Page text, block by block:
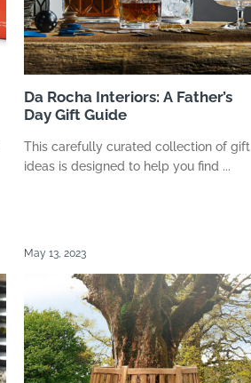
Da Rocha Interiors: A Father’s
Day Gift Guide
This carefully curated collection of gift
ideas is designed to help you find ...
May 13, 2023